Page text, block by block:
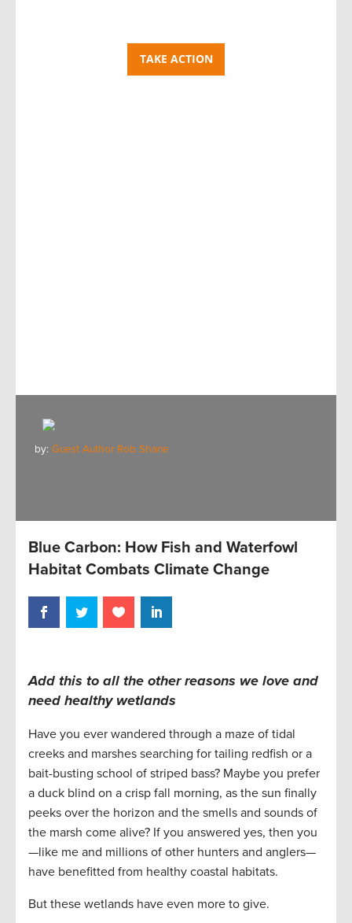
TAKE ACTION
by: Guest Author Rob Shane
Blue Carbon: How Fish and Waterfowl
Habitat Combats Climate Change
Add this to all the other reasons we love and
need healthy wetlands
Have you ever wandered through a maze of tidal
creeks and marshes searching for tailing redfish or a
bait-busting school of striped bass? Maybe you prefer
a duck blind on a crisp fall morning, as the sun finally
peeks over the horizon and the smells and sounds of
the marsh come alive? If you answered yes, then you
—like me and millions of other hunters and anglers—
have benefitted from healthy coastal habitats.
But these wetlands have even more to give.